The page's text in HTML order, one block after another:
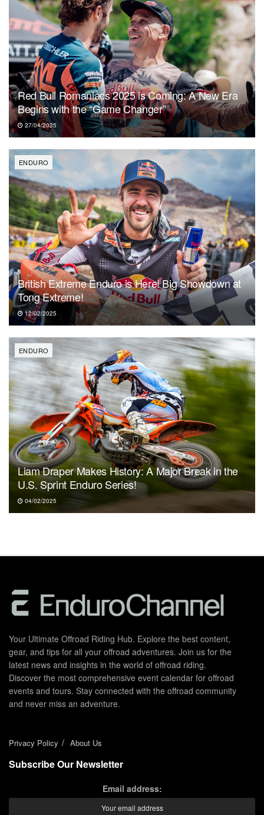
Red Bull Romaniacs 2025 is Coming: A New Era
Begins with the “Game Changer”
27/04/2025
ENDURO
British Extreme Enduro is Here! Big Showdown at
Tong Extreme!
12/02/2025
ENDURO
Liam Draper Makes History: A Major Break in the
U.S. Sprint Enduro Series!
04/02/2025
Your Ultimate Offroad Riding Hub. Explore the best content,
gear, and tips for all your offroad adventures. Join us for the
latest news and insights in the world of offroad riding.
Discover the most comprehensive event calendar for offroad
events and tours. Stay connected with the offroad community
and never miss an adventure.
Privacy Policy About Us
Subscribe Our Newsletter
Email address: